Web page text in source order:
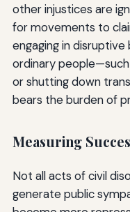
other injustices are
for movements to
engaging in
ordinary
or shutting down
bears the burden of
Measuring
Not all acts of civil
generate public